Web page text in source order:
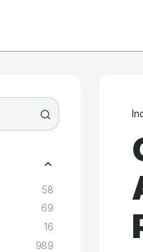
58
69
16
989